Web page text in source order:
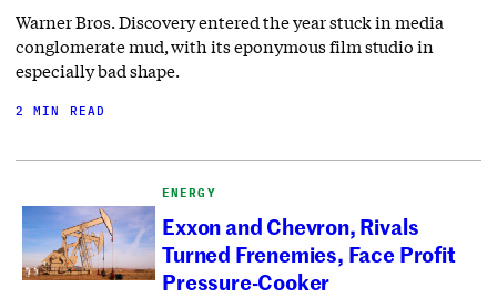
Warner Bros. Discovery entered the year stuck in media
conglomerate mud, with its eponymous film studio in
especially bad shape.
2 MIN READ
ENERGY
Exxon and Chevron, Rivals
Turned Frenemies, Face Profit
Pressure-Cooker